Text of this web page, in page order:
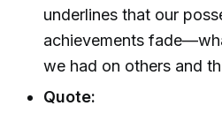
underlines that our
achievements
we had on others and
Quote: